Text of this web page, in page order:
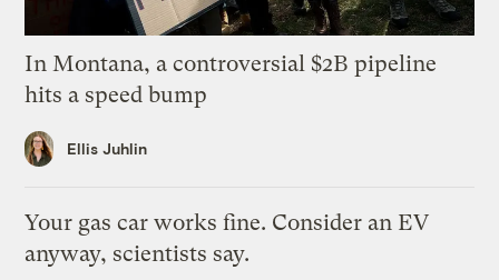
In Montana, a controversial $2B pipeline
hits a speed bump
Ellis Juhlin
Your gas car works fine. Consider an EV
anyway, scientists say.